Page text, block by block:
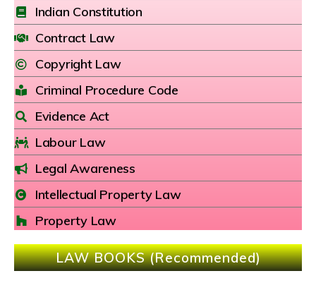
Indian Constitution
Contract Law
Copyright Law
Criminal Procedure Code
Evidence Act
Labour Law
Legal Awareness
Intellectual Property Law
Property Law
LAW BOOKS (Recommended)